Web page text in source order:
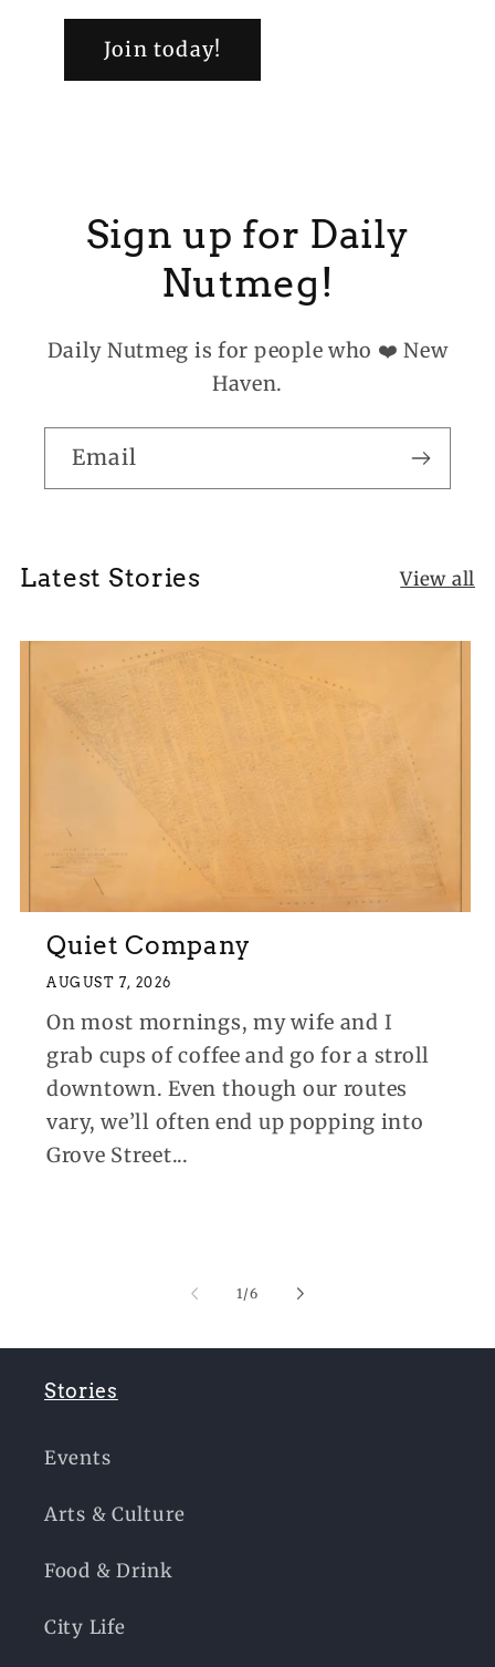
Join today!
Sign up for Daily
Nutmeg!
Daily Nutmeg is for people who ❤️ New
Haven.
Email
Latest Stories View all
Quiet Company
AUGUST 7, 2026
On most mornings, my wife and I
grab cups of coffee and go for a stroll
downtown. Even though our routes
vary, we’ll often end up popping into
Grove Street...
1/of
6
Stories
Events
Arts & Culture
Food & Drink
City Life